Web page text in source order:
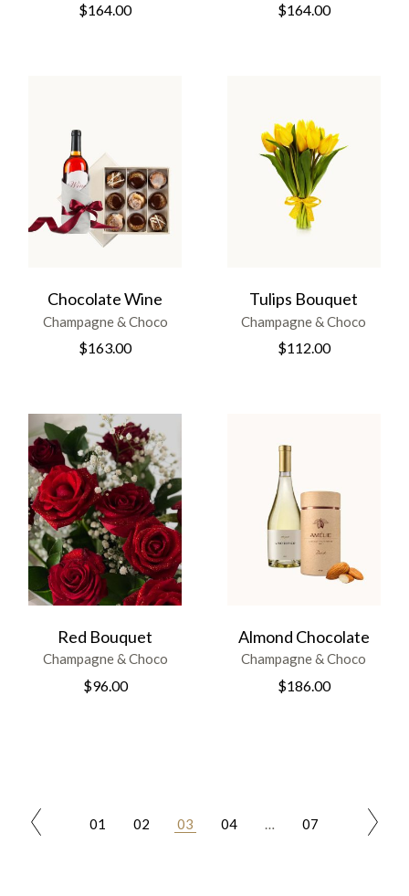
$164.00 $164.00
Chocolate Wine
Champagne & Choco
$163.00
Tulips Bouquet
Champagne & Choco
$112.00
Red Bouquet
Champagne & Choco
$96.00
Almond Chocolate
Champagne & Choco
$186.00
01 02 03 04 07